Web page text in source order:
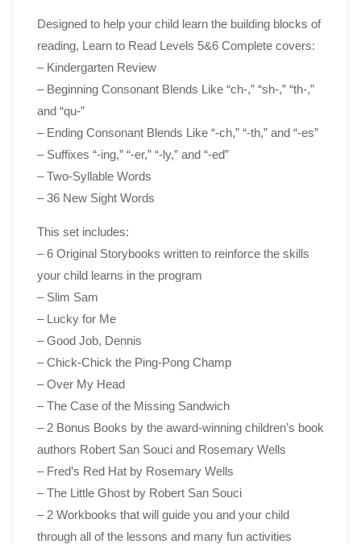
Designed to help your child learn the building blocks of
reading, Learn to Read Levels 5&6 Complete covers:
– Kindergarten Review
– Beginning Consonant Blends Like “ch-,” “sh-,” “th-,”
and “qu-”
– Ending Consonant Blends Like “-ch,” “-th,” and “-es”
– Suffixes “-ing,” “-er,” “-ly,” and “-ed”
– Two-Syllable Words
– 36 New Sight Words
This set includes:
– 6 Original Storybooks written to reinforce the skills
your child learns in the program
– Slim Sam
– Lucky for Me
– Good Job, Dennis
– Chick-Chick the Ping-Pong Champ
– Over My Head
– The Case of the Missing Sandwich
– 2 Bonus Books by the award-winning children’s book
authors Robert San Souci and Rosemary Wells
– Fred’s Red Hat by Rosemary Wells
– The Little Ghost by Robert San Souci
– 2 Workbooks that will guide you and your child
through all of the lessons and many fun activities